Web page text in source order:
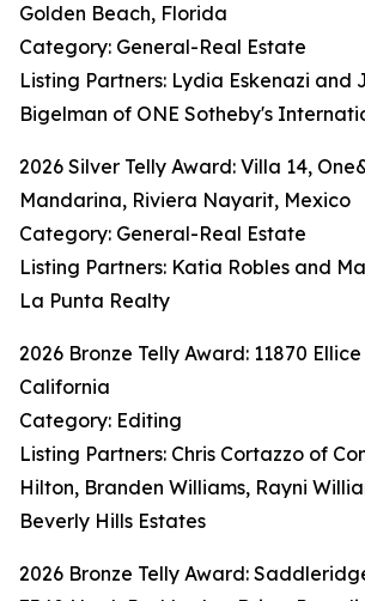
Golden Beach, Florida
Category: General-Real Estate
Listing Partners: Lydia Eskenazi and
Bigelman of ONE Sotheby's
2026 Silver Telly Award: Villa 14,
Mandarina, Riviera Nayarit, Mexico
Category: General-Real Estate
Listing Partners: Katia Robles and
La Punta Realty
2026 Bronze Telly Award: 11870
California
Category: Editing
Listing Partners: Chris Cortazzo of
Hilton, Branden Williams, Rayni
Beverly Hills Estates
2026 Bronze Telly Award: